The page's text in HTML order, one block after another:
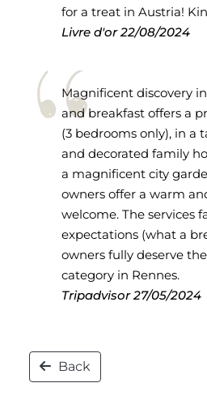
for a treat in Austria!
Livre d'or22/08/2024
Magnificent discovery
and breakfast offers a
(3 bedrooms only), in a
and decorated family
a magnificent city
owners offer a warm
welcome. The services
expectations (what a
owners fully deserve
category in Rennes.
Tripadvisor27/05/2024
Back